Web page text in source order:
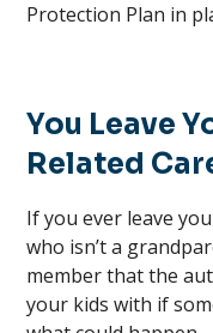
Protection Plan in
You Leave
Related
If you ever leave
who isn’t a
member that the
your kids with if